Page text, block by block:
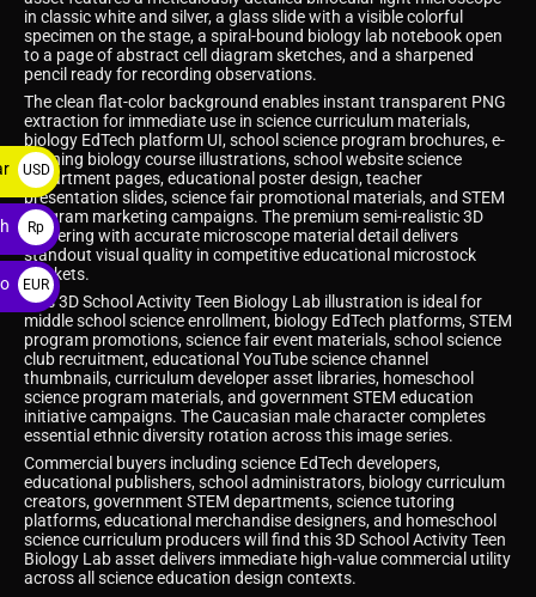
in classic white and silver, a glass slide with a visible colorful
specimen on the stage, a spiral-bound biology lab notebook open
to a page of abstract cell diagram sketches, and a sharpened
pencil ready for recording observations.
The clean flat-color background enables instant transparent PNG
extraction for immediate use in science curriculum materials,
biology EdTech platform UI, school science program brochures, e-
learning biology course illustrations, school website science
department pages, educational poster design, teacher
presentation slides, science fair promotional materials, and STEM
program marketing campaigns. The premium semi-realistic 3D
rendering with accurate microscope material detail delivers
standout visual quality in competitive educational microstock
markets.
This 3D School Activity Teen Biology Lab illustration is ideal for
middle school science enrollment, biology EdTech platforms, STEM
program promotions, science fair event materials, school science
club recruitment, educational YouTube science channel
thumbnails, curriculum developer asset libraries, homeschool
science program materials, and government STEM education
initiative campaigns. The Caucasian male character completes
essential ethnic diversity rotation across this image series.
Commercial buyers including science EdTech developers,
educational publishers, school administrators, biology curriculum
creators, government STEM departments, science tutoring
platforms, educational merchandise designers, and homeschool
science curriculum producers will find this 3D School Activity Teen
Biology Lab asset delivers immediate high-value commercial utility
across all science education design contexts.
USD
$
Rp
EUR
€